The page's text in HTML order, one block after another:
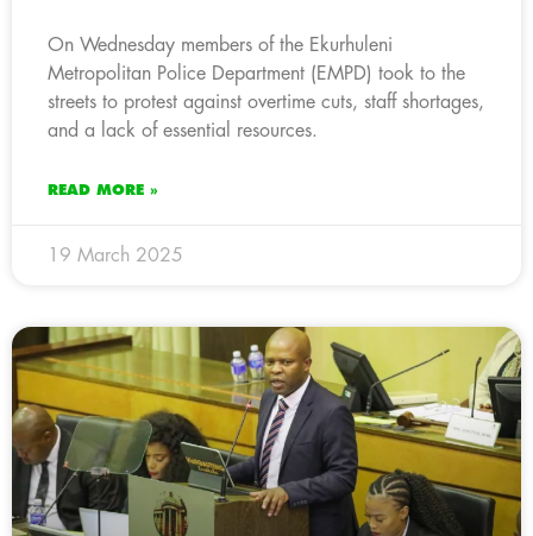
On Wednesday members of the Ekurhuleni
Metropolitan Police Department (EMPD) took to the
streets to protest against overtime cuts, staff shortages,
and a lack of essential resources.
READ MORE »
19 March 2025